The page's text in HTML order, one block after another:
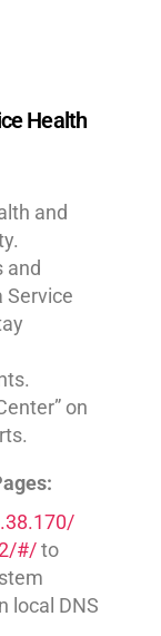
Health
and
and
Service
on
#/to
local DNS